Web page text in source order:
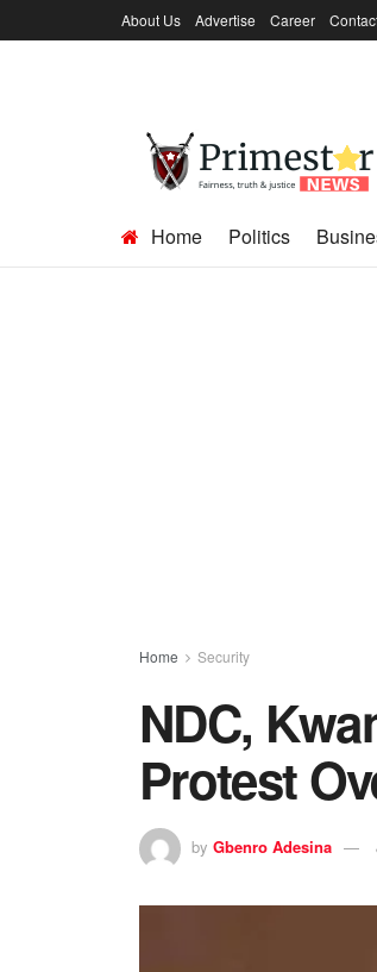
About Us Advertise Career
Home Politics
Home Security
NDC,
Protest
by Gbenro Adesina